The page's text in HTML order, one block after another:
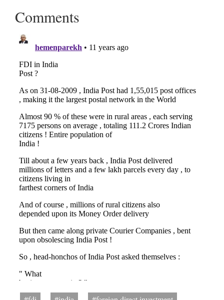
Comments